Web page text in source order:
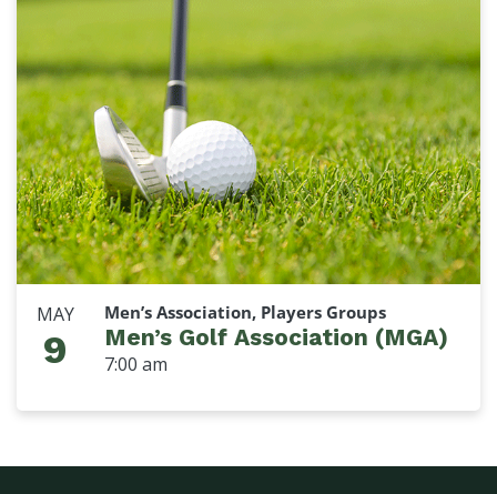
MAY
9
Men’s Association, Players Groups
Men’s Golf Association (MGA)
7:00 am